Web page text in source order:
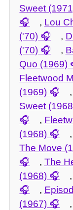
Sweet
, Lou
('70)
,
('70)
,
Quo (1969)
Fleetwood
(1969)
,
Sweet
,
(1968)
,
The Move
, The
(1968)
,
,
(1967)
,